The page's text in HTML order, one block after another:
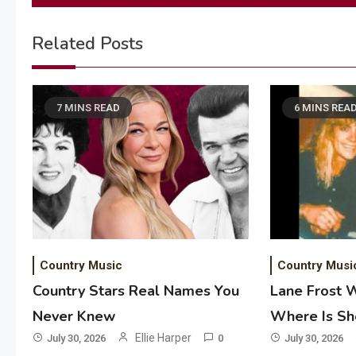
Related Posts
7 MINS READ
Country Music
Country Stars Real Names You
Never Knew
July 30, 2026 Ellie Harper 0
6 MINS READ
Country
Lane Frost
Where Is
July 30, 2026